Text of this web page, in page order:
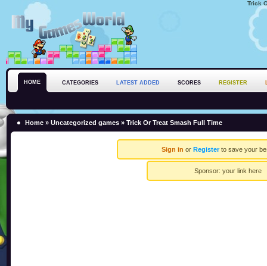
Trick
HOME CATEGORIES LATEST ADDED SCORES REGISTER
Home » Uncategorized games » Trick Or Treat Smash Full Time
Sign in or Registerto save your
Sponsor: your link here